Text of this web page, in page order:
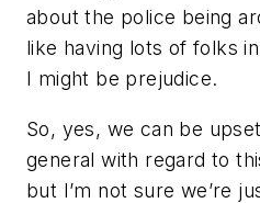
about the police being
like having lots of folks
I might be prejudice.
So, yes, we can be
general with regard to
but I’m not sure we’re